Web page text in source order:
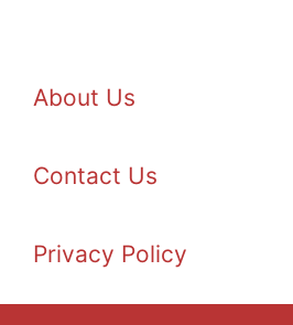
About Us
Contact Us
Privacy Policy